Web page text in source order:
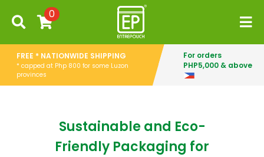
0
FREE * NATIONWIDE SHIPPING
* capped at Php 800 for some Luzon
provinces
For orders
PHP5,000 & above
Sustainable and Eco-
Friendly Packaging for